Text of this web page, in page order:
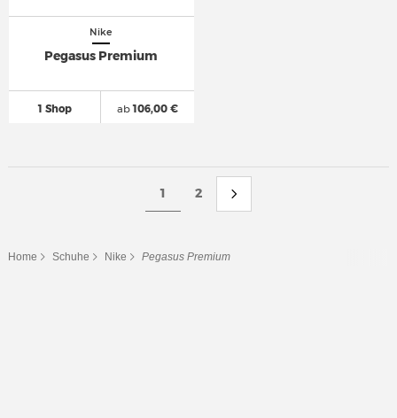
Nike
Pegasus Premium
1 Shop ab106,00 €
1 2
Home Schuhe Nike Pegasus Premium